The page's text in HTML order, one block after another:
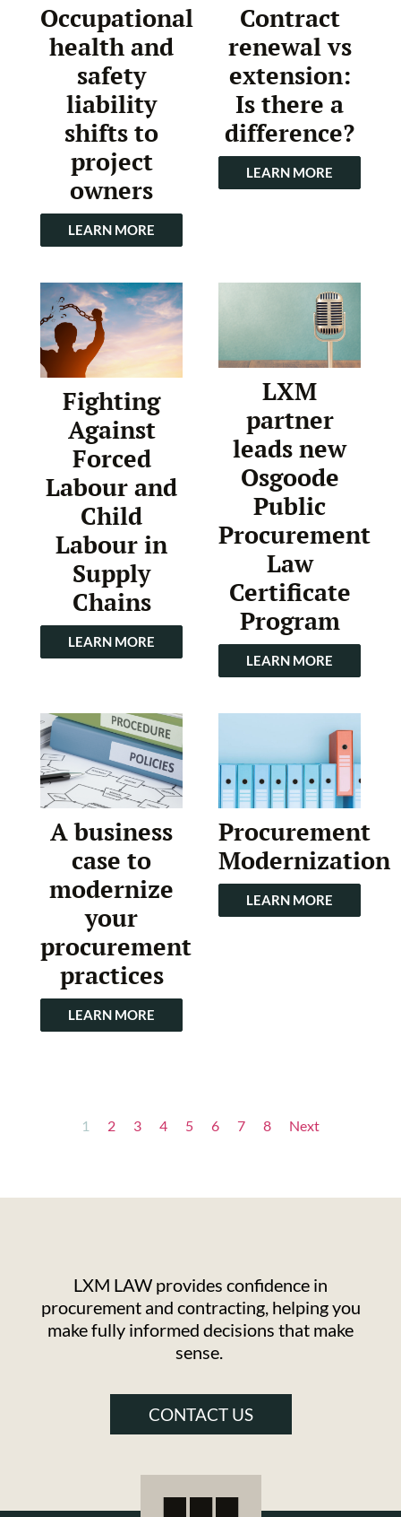
Occupational
health and
safety
liability
shifts to
project
owners
LEARN MORE
Contract
renewal vs
extension:
Is there a
difference?
LEARN MORE
Fighting
Against
Forced
Labour and
Child
Labour in
Supply
Chains
LEARN MORE
LXM
partner
leads new
Osgoode
Public
Procurement
Law
Certificate
Program
LEARN MORE
A business
case to
modernize
your
procurement
practices
LEARN MORE
Procurement
Modernization
LEARN MORE
1 2 3 4 5 6 7 8 Next
LXM LAW provides confidence in
procurement and contracting, helping you
make fully informed decisions that make
sense.
CONTACT US